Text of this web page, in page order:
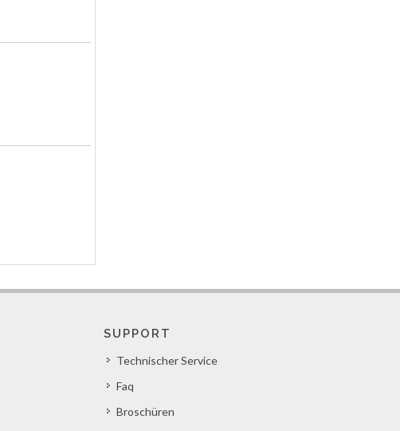
SUPPORT
Technischer Service
Faq
Broschüren